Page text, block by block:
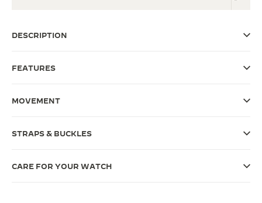
THE PRECISION PIONEER
DESCRIPTION
FEATURES
MOVEMENT
STRAPS & BUCKLES
CARE FOR YOUR WATCH